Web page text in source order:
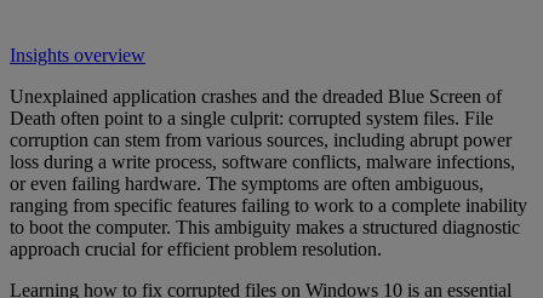
Insights overview
Unexplained application crashes and the dreaded Blue Screen of
Death often point to a single culprit: corrupted system files. File
corruption can stem from various sources, including abrupt power
loss during a write process, software conflicts, malware infections,
or even failing hardware. The symptoms are often ambiguous,
ranging from specific features failing to work to a complete inability
to boot the computer. This ambiguity makes a structured diagnostic
approach crucial for efficient problem resolution.
Learning how to fix corrupted files on Windows 10 is an essential